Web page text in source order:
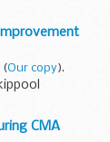
(Our copy).
CMA